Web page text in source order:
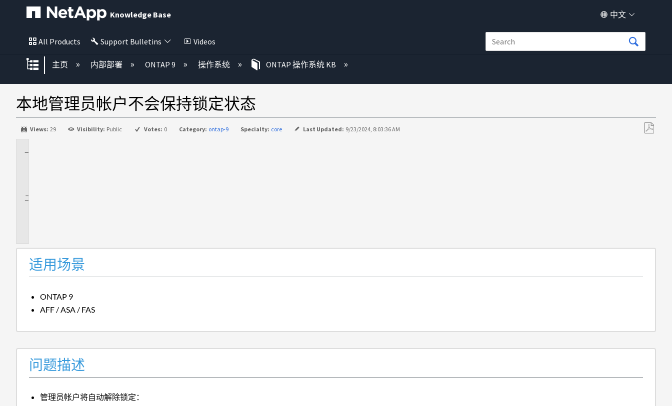
Knowledge Base 中文
All Products Support Bulletins Videos
扩展/隐缩全局层次
主页 内部部署 ONTAP 9 操作系统 ONTAP 操作系统 KB
本地管理员帐户不会保持锁定状态
Views: 29 Visibility: Public Votes: 0 Category: ontap-9 Specialty: core Last Updated: 9/23/2024, 8:03:36 AM
适用场景
ONTAP 9
AFF / ASA / FAS
问题描述
管理员帐户将自动解除锁定：